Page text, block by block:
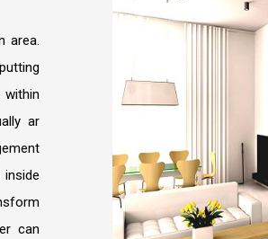
EMAAR APPROVAL
JAFZA APPROVAL
RTA Approval
FCD APPROVAL
OFFICE INTERIOR
FURNITURE, CURTAIN & CARPETS
Renovation & Refurbishment
HARDSCAPING LANDSCAPING
area.
within
ar
can